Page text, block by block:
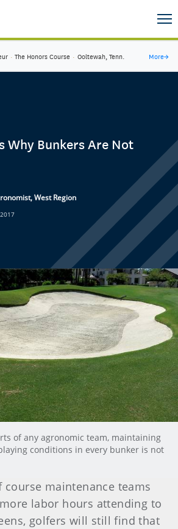
· The Honors Course · Ooltewah, Tenn. More→
Why Bunkers Are Not
West Region
of any agronomic team, maintaining
conditions in every bunker is not
course maintenance teams
labor hours attending to
golfers will still find that